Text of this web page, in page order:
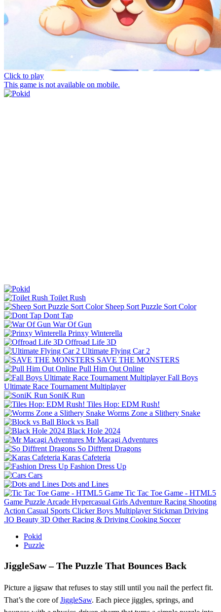
Click to play
This game is not available on mobile.
Toilet Rush
Sheep Sort Puzzle Sort Color
Dont Tap
War Of Gun
Prinxy Winterella
Offroad Life 3D
Ultimate Flying Car 2
SAVE THE MONSTERS
Pull Him Out Online
Fall Boys
Ultimate Race Tournament Multiplayer
SoniK Run
Tiles Hop: EDM Rush!
Worms Zone a Slithery Snake
Block vs Ball
Black Hole 2024
Mr Macagi Adventures
So Diffrent Dragons
Karas Cafeteria
Fashion Dress Up
Cars
Dots and Lines
Tic Tac Toe Game - HTML5
Game Puzzle Arcade Hypercasual Girls Adventure Racing Shooting
Action Casual Sports Clicker Boys Multiplayer Stickman Driving
.IO Beauty 3D Other Racing & Driving Cooking Soccer
Pokid
Puzzle
JiggleSaw – The Puzzle That Bounces Back
Picture a jigsaw that refuses to stay still until you nail the perfect fit.
That’s the core ofJiggleSaw. Each piece jiggles, springs, and